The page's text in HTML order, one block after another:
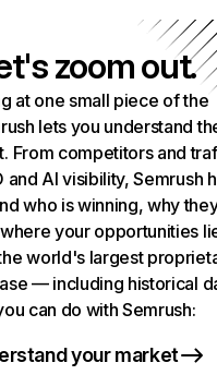
zoom out.
at one small piece of the
lets you understand
From competitors and
and AI visibility, Semrush
who is winning, why
your opportunities
world's largest
— including historical
can do with Semrush:
your market